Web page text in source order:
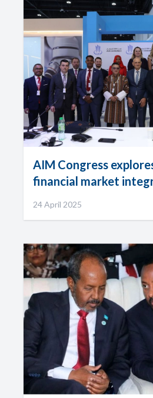
AIM Congress
financial market
24 April 2025